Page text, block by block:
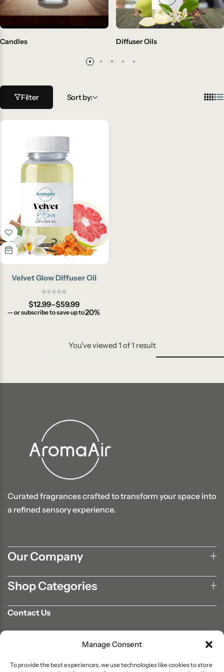
Manage Consent
To provide the best experiences, we use technologies like cookies to store
Candles Diffuser Oils
Filter Sort by:
Velvet Glow Diffuser Oil
$12.99–$59.99
— or subscribe to save up to20%
You've viewed 1 of1 result
Curated fragrances crafted to transform your space into
a refined sensory experience.
Our Company
Shop Categories
Contact Us
info@aromaair.com